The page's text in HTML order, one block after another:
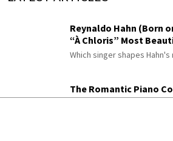
Reynaldo Hahn (Born
“À Chloris” Most
Which singer shapes
The Romantic Piano
Berwald, Rimsky-